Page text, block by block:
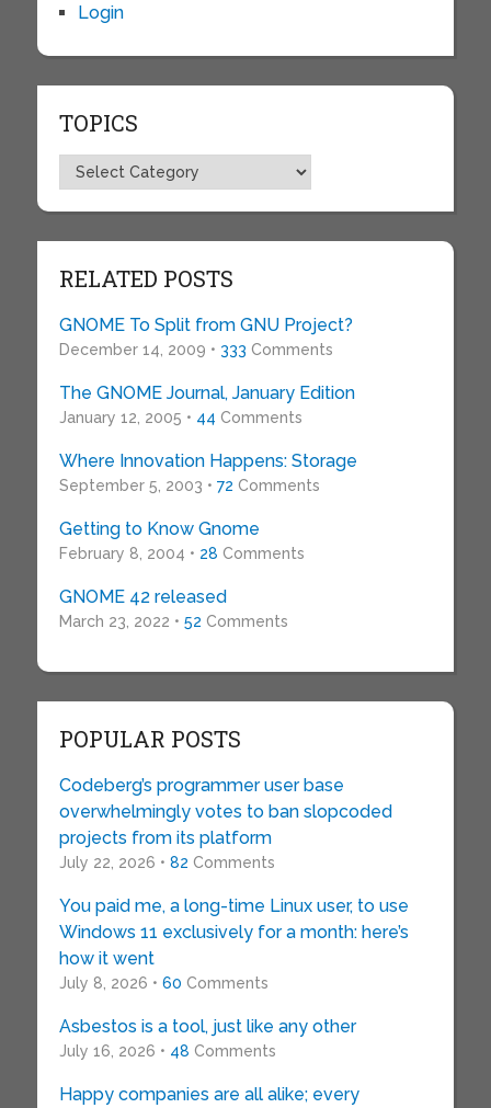
Login
TOPICS
Topics
RELATED POSTS
GNOME To Split from GNU Project?
December 14, 2009 • 333 Comments
The GNOME Journal, January Edition
January 12, 2005 • 44 Comments
Where Innovation Happens: Storage
September 5, 2003 • 72 Comments
Getting to Know Gnome
February 8, 2004 • 28 Comments
GNOME 42 released
March 23, 2022 • 52 Comments
POPULAR POSTS
Codeberg’s programmer user base
overwhelmingly votes to ban slopcoded
projects from its platform
July 22, 2026 • 82 Comments
You paid me, a long-time Linux user, to use
Windows 11 exclusively for a month: here’s
how it went
July 8, 2026 • 60 Comments
Asbestos is a tool, just like any other
July 16, 2026 • 48 Comments
Happy companies are all alike; every